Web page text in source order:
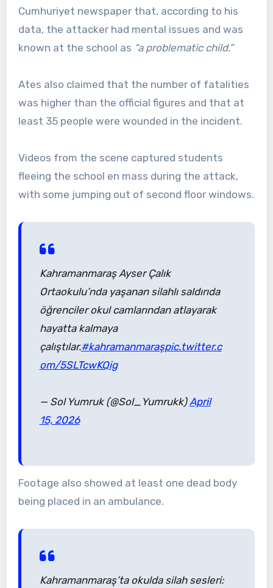
Cumhuriyet newspaper that, according to his
data, the attacker had mental issues and was
known at the school as “a problematic child.”
Ates also claimed that the number of fatalities
was higher than the official figures and that at
least 35 people were wounded in the incident.
Videos from the scene captured students
fleeing the school en mass during the attack,
with some jumping out of second floor windows.
Kahramanmaraş Ayser Çalık
Ortaokulu’nda yaşanan silahlı saldırıda
öğrenciler okul camlarından atlayarak
hayatta kalmaya
çalıştılar.#kahramanmaraşpic.twitter.c
om/5SLTcwKQig
— Sol Yumruk (@Sol_Yumrukk)April
15, 2026
Footage also showed at least one dead body
being placed in an ambulance.
Kahramanmaraş’ta okulda silah sesleri: